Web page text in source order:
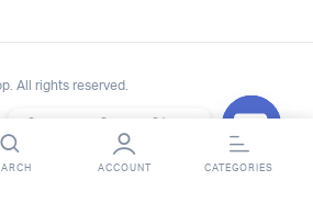
All rights reserved.
ACCOUNT CATEGORIES
Contact StopnShop
Open